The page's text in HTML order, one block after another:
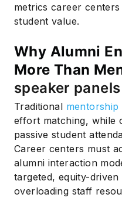
metrics career
student value.
Why Alumni
More Than
speaker panels
Traditional
effort matching, while
passive student
Career centers must
alumni interaction
targeted, equity-
overloading staff